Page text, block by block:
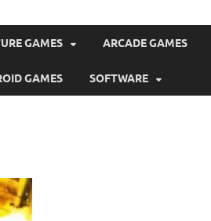
GAMES ARCADE GAMES
GAMES SOFTWARE